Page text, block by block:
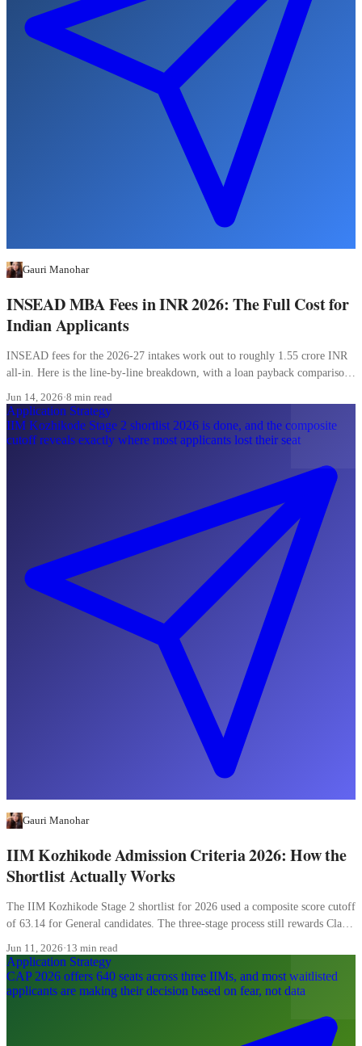
Gauri Manohar
INSEAD MBA Fees in INR 2026: The Full Cost for
Indian Applicants
INSEAD fees for the 2026-27 intakes work out to roughly 1.55 crore INR
all-in. Here is the line-by-line breakdown, with a loan payback comparison
Jun 14, 2026·8 min read
Application Strategy
IIM Kozhikode Stage 2 shortlist 2026 is done, and the composite
cutoff reveals exactly where most applicants lost their seat
Gauri Manohar
IIM Kozhikode Admission Criteria 2026: How the
Shortlist Actually Works
The IIM Kozhikode Stage 2 shortlist for 2026 used a composite score cutoff
of 63.14 for General candidates. The three-stage process still rewards Class
the final composite.
Jun 11, 2026·13 min read
Application Strategy
CAP 2026 offers 640 seats across three IIMs, and most waitlisted
applicants are making their decision based on fear, not data